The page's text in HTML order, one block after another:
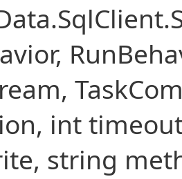
int
string